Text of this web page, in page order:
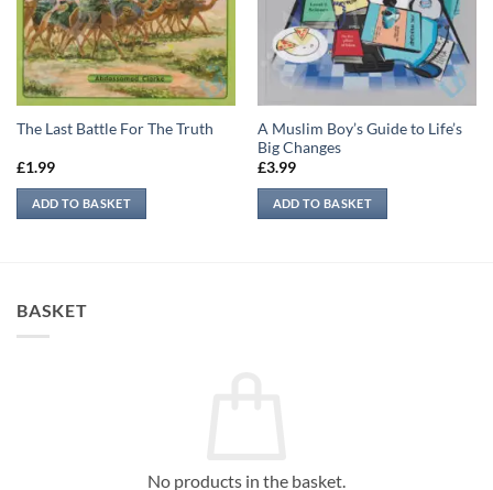
The Last Battle For The Truth
£1.99
ADD TO BASKET
A Muslim Boy’s Guide to Life’s
Big Changes
£3.99
ADD TO BASKET
BASKET
No products in the basket.